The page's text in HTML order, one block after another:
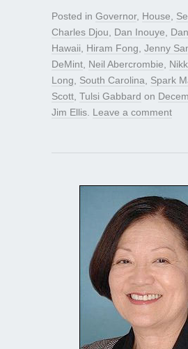
Posted in Governor, House
Charles Djou
Dan Inouye
Hawaii
Hiram Fong Jenny
DeMint Neil Abercrombie
Long
South Carolina Spark
Scott Tulsi Gabbard on
Jim Ellis Leave a comment